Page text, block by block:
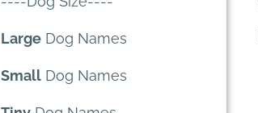
Large Dog Names
Small Dog Names